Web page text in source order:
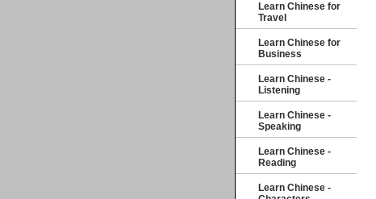
Learn Chinese for
Travel
Learn Chinese for
Business
Learn Chinese -
Listening
Learn Chinese -
Speaking
Learn Chinese -
Reading
Learn Chinese -